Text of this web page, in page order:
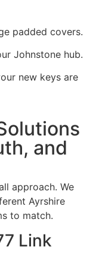
padded covers.
Johnstone hub.
new keys are
and
approach. We
Ayrshire
to match.
Link